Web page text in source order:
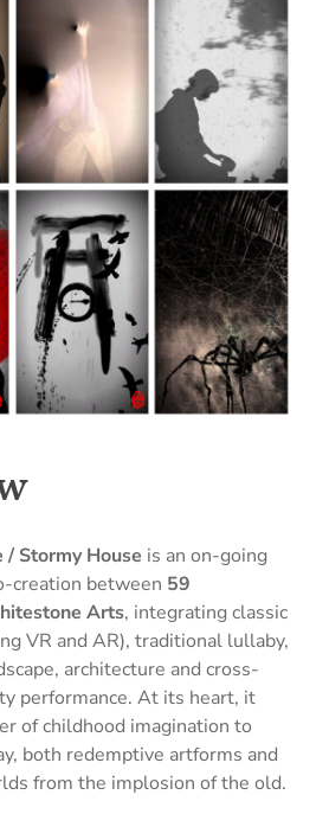
/ Stormy House is an on-going
creation between 59
Arts, integrating classic
VR and AR), traditional lullaby,
architecture and cross-
performance. At its heart, it
of childhood imagination to
both redemptive artforms and
from the implosion of the old.